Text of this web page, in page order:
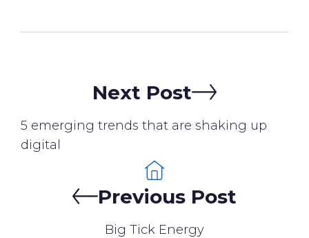
Previous Post
Big Tick Energy
Next Post
5 emerging trends that are shaking up
digital